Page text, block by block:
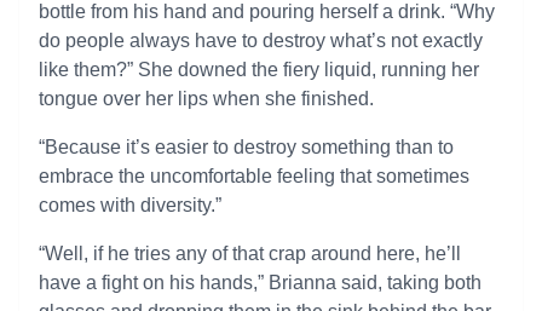
bottle from his hand and pouring herself a drink. “Why
do people always have to destroy what’s not exactly
like them?” She downed the fiery liquid, running her
tongue over her lips when she finished.
“Because it’s easier to destroy something than to
embrace the uncomfortable feeling that sometimes
comes with diversity.”
“Well, if he tries any of that crap around here, he’ll
have a fight on his hands,” Brianna said, taking both